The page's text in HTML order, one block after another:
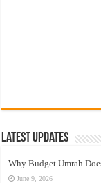
Latest Updates
Why Budget Umrah
June 9, 2026